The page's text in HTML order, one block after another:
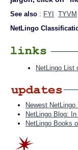
See also : FYI
TYVM
NetLingo
NetLingo List
Newest NetLingo
NetLingo Blog:
NetLingo Books